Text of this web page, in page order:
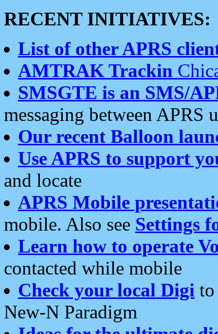
RECENT INITIATIVES:
List of other APRS
AMTRAK Trackin
SMSGTE is an SMS/
messaging between APRS
Our recent Balloon
Use APRS to support
and locate
APRS Mobile
mobile. Also see Settings
Learn how to operate
contacted while mobile
Check your local Digi
New-N Paradigm